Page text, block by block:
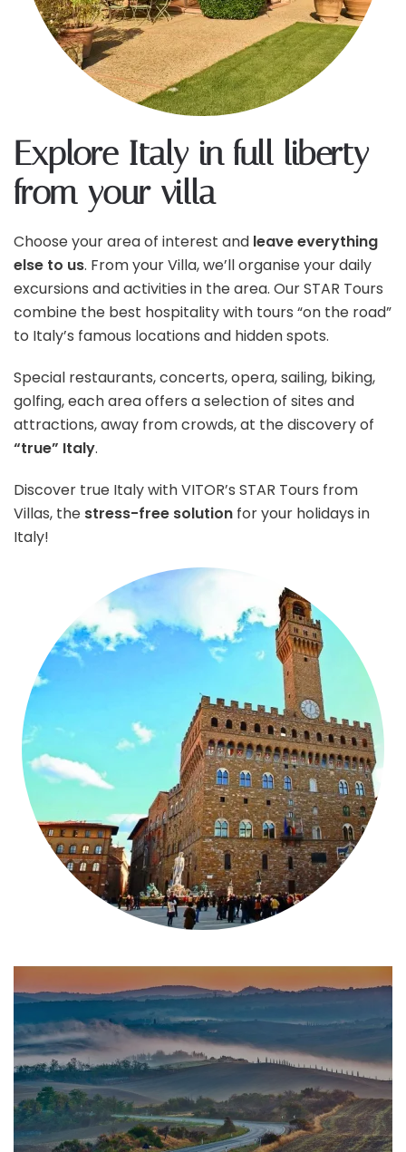
Explore Italy in full liberty
from your villa
Choose your area of interest and leave everything
else to us. From your Villa, we’ll organise your daily
excursions and activities in the area. Our STAR Tours
combine the best hospitality with tours “on the road”
to Italy’s famous locations and hidden spots.
Special restaurants, concerts, opera, sailing, biking,
golfing, each area offers a selection of sites and
attractions, away from crowds, at the discovery of
“true” Italy.
Discover true Italy with VITOR’s STAR Tours from
Villas, the stress-free solution for your holidays in
Italy!